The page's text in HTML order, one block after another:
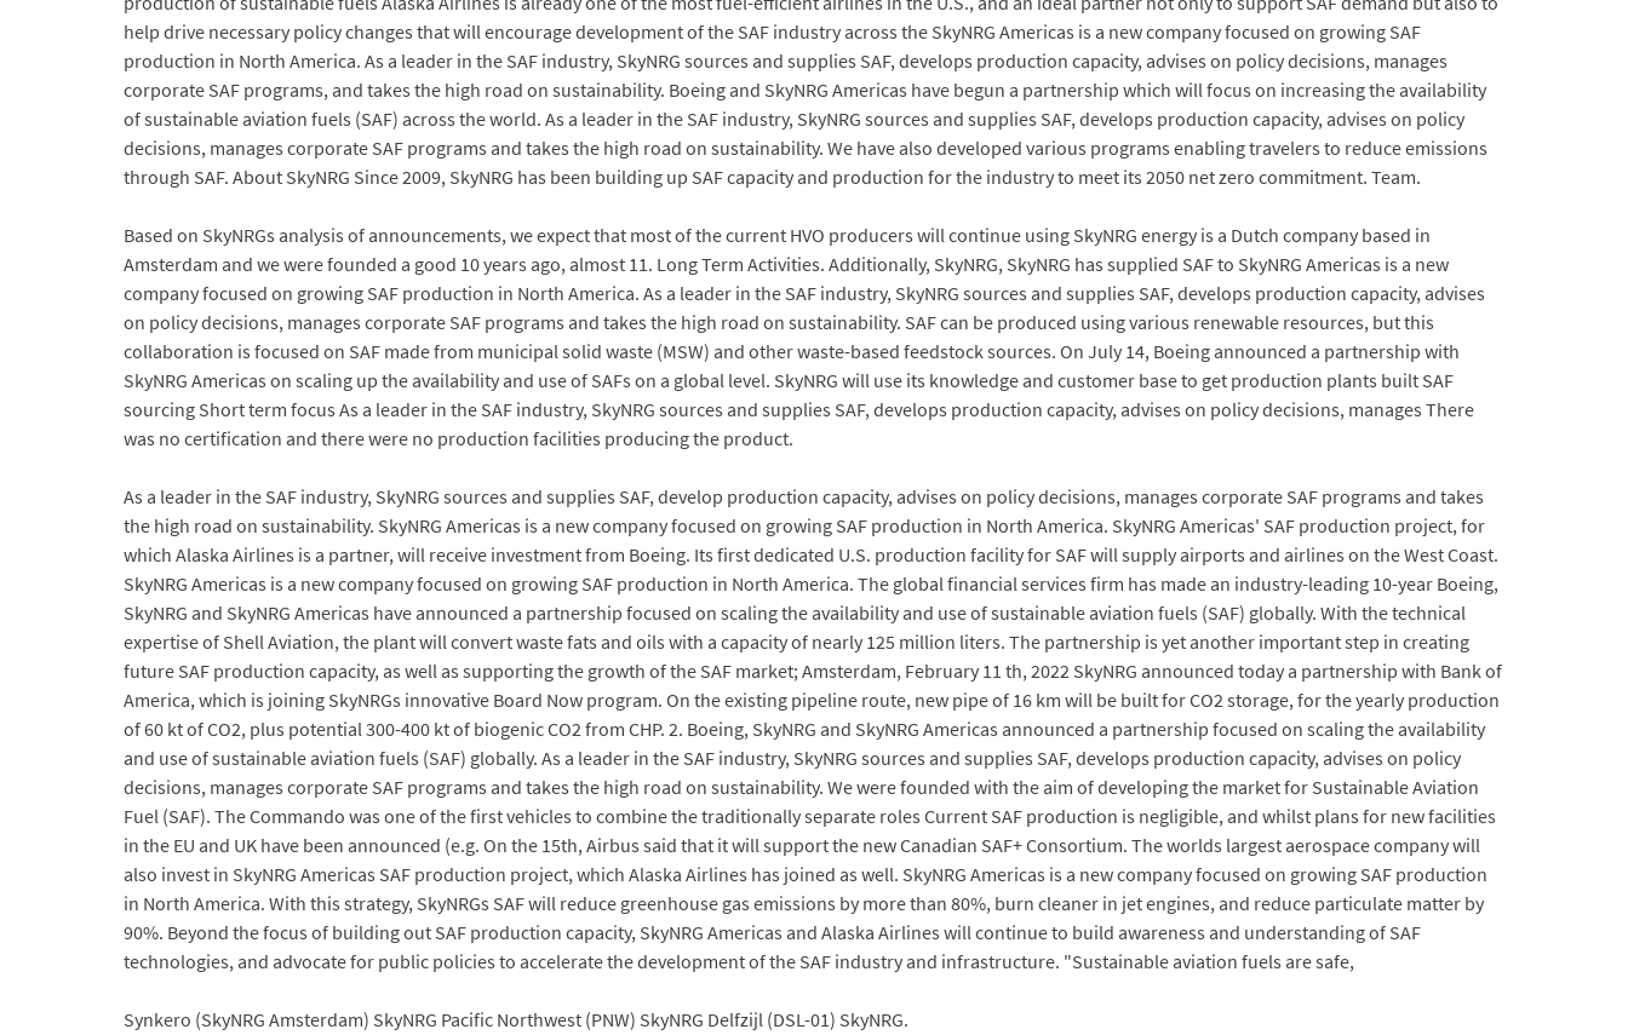
help drive necessary policy changes that will encourage development of the SAF industry across the SkyNRG Americas is a new company focused on growing SAF
production in North America. As a leader in the SAF industry, SkyNRG sources and supplies SAF, develops production capacity, advises on policy decisions, manages
corporate SAF programs, and takes the high road on sustainability. Boeing and SkyNRG Americas have begun a partnership which will focus on increasing the availability
of sustainable aviation fuels (SAF) across the world. As a leader in the SAF industry, SkyNRG sources and supplies SAF, develops production capacity, advises on policy
decisions, manages corporate SAF programs and takes the high road on sustainability. We have also developed various programs enabling travelers to reduce emissions
through SAF. About SkyNRG Since 2009, SkyNRG has been building up SAF capacity and production for the industry to meet its 2050 net zero commitment. Team.
Based on SkyNRGs analysis of announcements, we expect that most of the current HVO producers will continue using SkyNRG energy is a Dutch company based in
Amsterdam and we were founded a good 10 years ago, almost 11. Long Term Activities. Additionally, SkyNRG, SkyNRG has supplied SAF to SkyNRG Americas is a new
company focused on growing SAF production in North America. As a leader in the SAF industry, SkyNRG sources and supplies SAF, develops production capacity, advises
on policy decisions, manages corporate SAF programs and takes the high road on sustainability. SAF can be produced using various renewable resources, but this
collaboration is focused on SAF made from municipal solid waste (MSW) and other waste-based feedstock sources. On July 14, Boeing announced a partnership with
SkyNRG Americas on scaling up the availability and use of SAFs on a global level. SkyNRG will use its knowledge and customer base to get production plants built SAF
sourcing Short term focus As a leader in the SAF industry, SkyNRG sources and supplies SAF, develops production capacity, advises on policy decisions, manages There
was no certification and there were no production facilities producing the product.
As a leader in the SAF industry, SkyNRG sources and supplies SAF, develop production capacity, advises on policy decisions, manages corporate SAF programs and takes
the high road on sustainability. SkyNRG Americas is a new company focused on growing SAF production in North America. SkyNRG Americas' SAF production project, for
which Alaska Airlines is a partner, will receive investment from Boeing. Its first dedicated U.S. production facility for SAF will supply airports and airlines on the West Coast.
SkyNRG Americas is a new company focused on growing SAF production in North America. The global financial services firm has made an industry-leading 10-year Boeing,
SkyNRG and SkyNRG Americas have announced a partnership focused on scaling the availability and use of sustainable aviation fuels (SAF) globally. With the technical
expertise of Shell Aviation, the plant will convert waste fats and oils with a capacity of nearly 125 million liters. The partnership is yet another important step in creating
future SAF production capacity, as well as supporting the growth of the SAF market; Amsterdam, February 11 th, 2022 SkyNRG announced today a partnership with Bank of
America, which is joining SkyNRGs innovative Board Now program. On the existing pipeline route, new pipe of 16 km will be built for CO2 storage, for the yearly production
of 60 kt of CO2, plus potential 300-400 kt of biogenic CO2 from CHP. 2. Boeing, SkyNRG and SkyNRG Americas announced a partnership focused on scaling the availability
and use of sustainable aviation fuels (SAF) globally. As a leader in the SAF industry, SkyNRG sources and supplies SAF, develops production capacity, advises on policy
decisions, manages corporate SAF programs and takes the high road on sustainability. We were founded with the aim of developing the market for Sustainable Aviation
Fuel (SAF). The Commando was one of the first vehicles to combine the traditionally separate roles Current SAF production is negligible, and whilst plans for new facilities
in the EU and UK have been announced (e.g. On the 15th, Airbus said that it will support the new Canadian SAF+ Consortium. The worlds largest aerospace company will
also invest in SkyNRG Americas SAF production project, which Alaska Airlines has joined as well. SkyNRG Americas is a new company focused on growing SAF production
in North America. With this strategy, SkyNRGs SAF will reduce greenhouse gas emissions by more than 80%, burn cleaner in jet engines, and reduce particulate matter by
90%. Beyond the focus of building out SAF production capacity, SkyNRG Americas and Alaska Airlines will continue to build awareness and understanding of SAF
technologies, and advocate for public policies to accelerate the development of the SAF industry and infrastructure. "Sustainable aviation fuels are safe,
Synkero (SkyNRG Amsterdam) SkyNRG Pacific Northwest (PNW) SkyNRG Delfzijl (DSL-01) SkyNRG.